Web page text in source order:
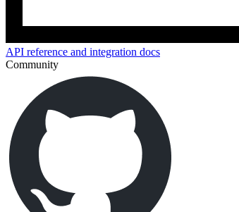
API reference and integration docs
Community